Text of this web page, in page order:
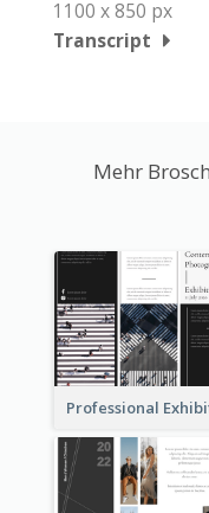
1100 x 850 px
Transcript
Mehr